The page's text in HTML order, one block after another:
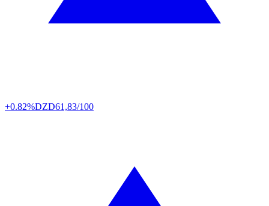
+0.82%DZD61,83/100